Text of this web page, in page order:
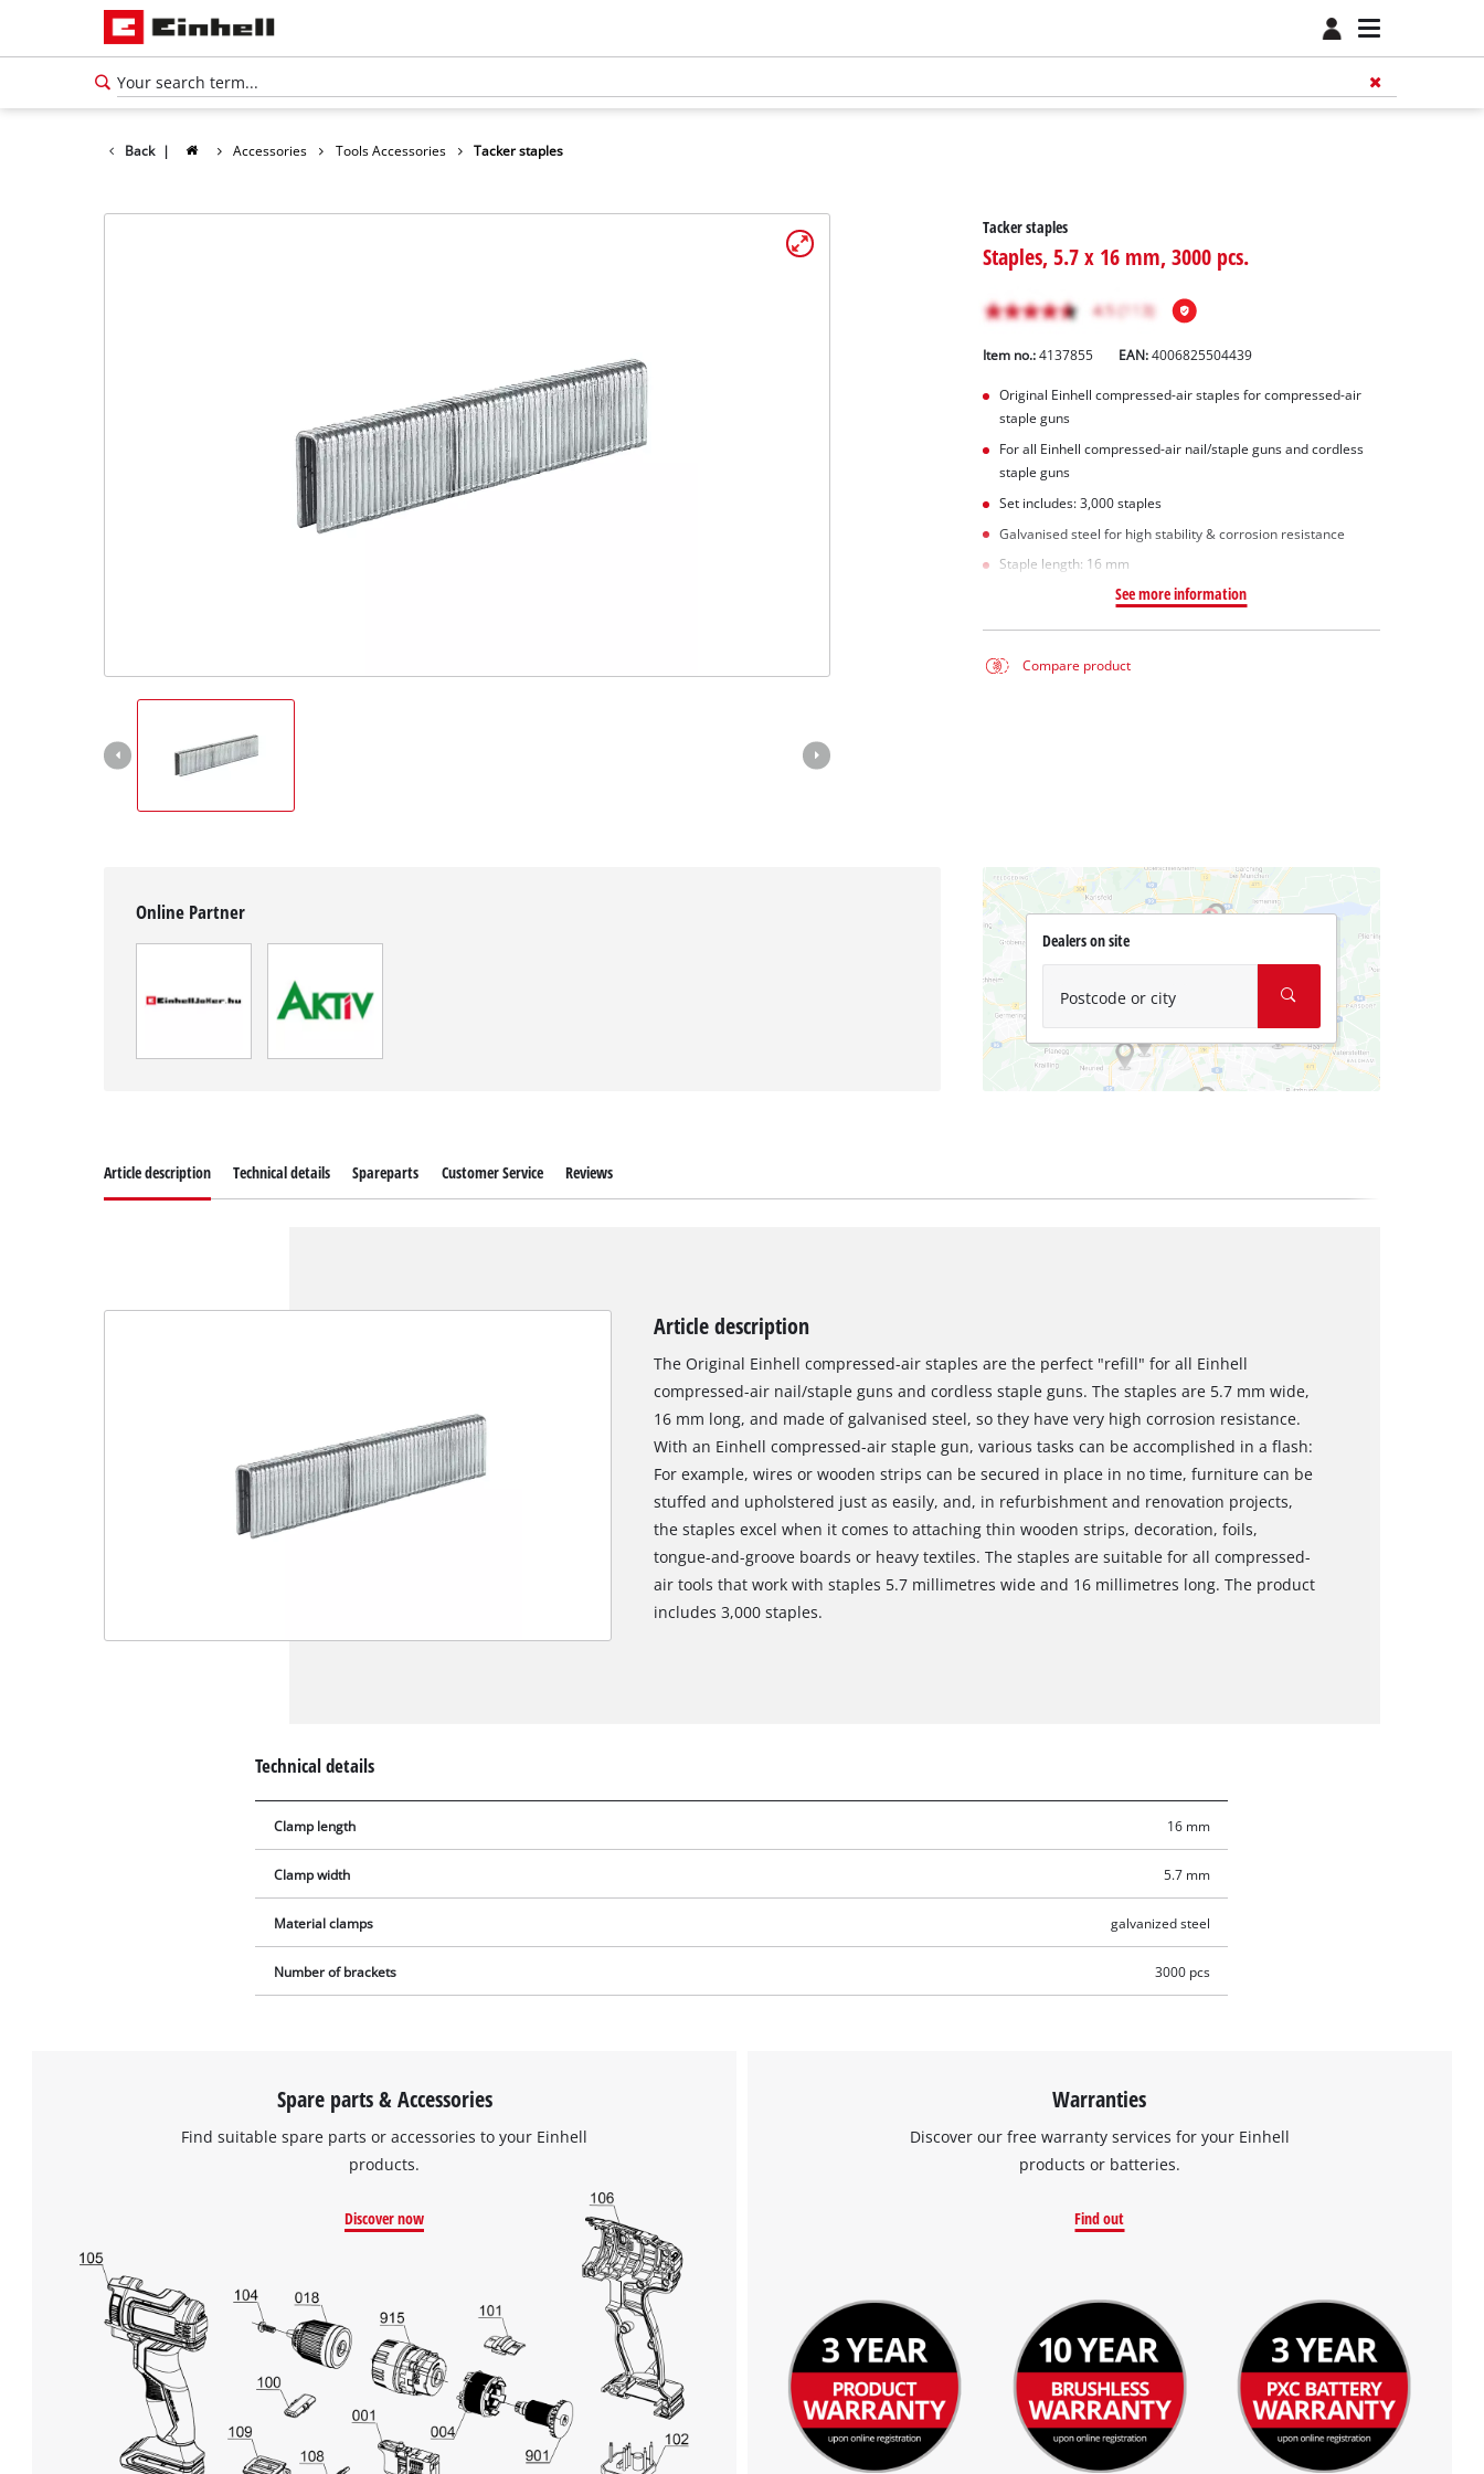
Back | Accessories Tools Accessories Tacker staples
Tacker staples
Staples, 5.7 x 16 mm, 3000 pcs.
Item no.: 4137855 EAN:4006825504439
Original Einhell compressed-air staples for compressed-air
staple guns
For all Einhell compressed-air nail/staple guns and cordless
staple guns
Set includes: 3,000 staples
Galvanised steel for high stability & corrosion resistance
Staple length: 16 mm
See more information
Compare product
Online Partner
Dealers on site
Postcode or city
the site with their CMP to add this content
to the list of technologies used.
Powered by
Management Platform
Article description Technical details Spareparts Customer Service Reviews
Article description
The Original Einhell compressed-air staples are the perfect "refill" for all Einhell
compressed-air nail/staple guns and cordless staple guns. The staples are 5.7 mm wide,
16 mm long, and made of galvanised steel, so they have very high corrosion resistance.
With an Einhell compressed-air staple gun, various tasks can be accomplished in a flash:
For example, wires or wooden strips can be secured in place in no time, furniture can be
stuffed and upholstered just as easily, and, in refurbishment and renovation projects,
the staples excel when it comes to attaching thin wooden strips, decoration, foils,
tongue-and-groove boards or heavy textiles. The staples are suitable for all compressed-
air tools that work with staples 5.7 millimetres wide and 16 millimetres long. The product
includes 3,000 staples.
Technical details
Clamp length 16 mm
Clamp width 5.7 mm
Material clamps galvanized steel
Number of brackets 3000 pcs
Spare parts & Accessories
Find suitable spare parts or accessories to your Einhell
products.
Discover now
Warranties
Discover our free warranty services for your Einhell
products or batteries.
Find out